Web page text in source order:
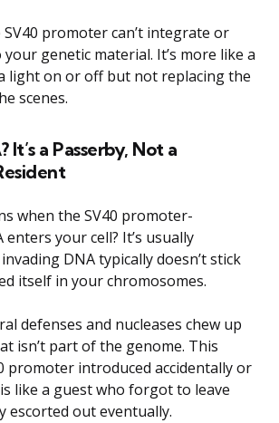
promoter can’t integrate or
genetic material. It’s more like a
light on or off but not replacing the
scenes.
It’s a Passerby, Not a
when the SV40 promoter-
your cell? It’s usually
DNA typically doesn’t stick
itself in your chromosomes.
defenses and nucleases chew up
isn’t part of the genome. This
promoter introduced accidentally or
like a guest who forgot to leave
escorted out eventually.